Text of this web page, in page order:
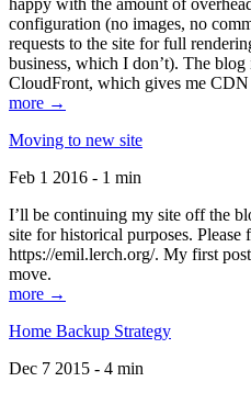
happy with the amount of
configuration (no images, no
requests to the site for full
business, which I don’t). The
CloudFront, which gives me CDN
more →
Moving to new site
Feb 1 2016 - 1 min
I’ll be continuing my site off the
site for historical purposes.
https://emil.lerch.org/. My first
move.
more →
Home Backup Strategy
Dec 7 2015 - 4 min